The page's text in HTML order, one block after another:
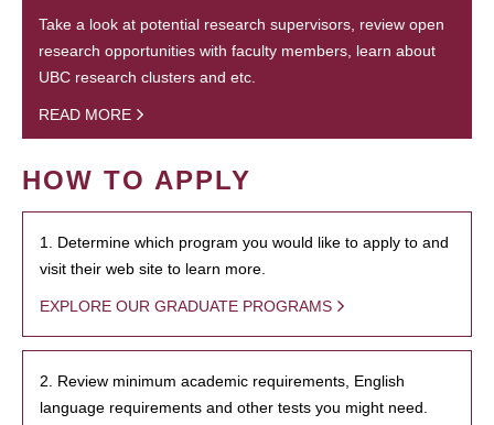
Take a look at potential research supervisors, review open
research opportunities with faculty members, learn about
UBC research clusters and etc.
READ MORE
HOW TO APPLY
1. Determine which program you would like to apply to and
visit their web site to learn more.
EXPLORE OUR GRADUATE PROGRAMS
2. Review minimum academic requirements, English
language requirements and other tests you might need.